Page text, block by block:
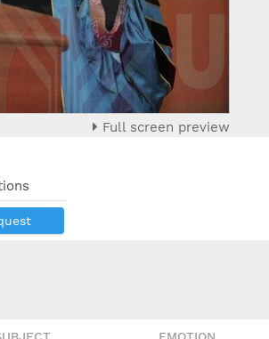
Full screen preview
EMOTION